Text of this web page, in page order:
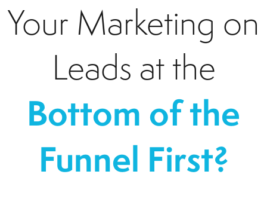
Your Marketing on
Leads at the
Bottom of the
Funnel First?